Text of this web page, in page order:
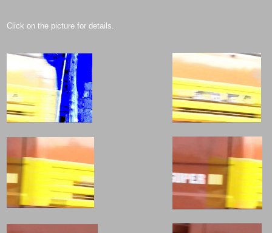
Click on the picture for details.